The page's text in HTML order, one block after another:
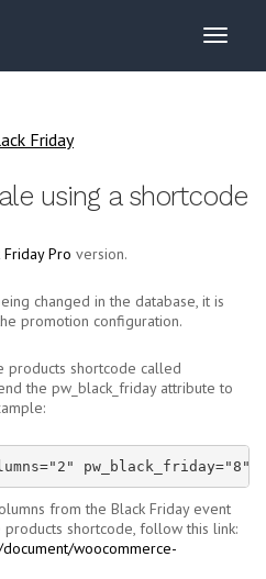
Friday
using a shortcode
Friday Pro version.
changed in the database, it is
promotion configuration.
products shortcode called
the pw_black_friday attribute to
pw_black_friday="8"]
from the Black Friday event
products shortcode, follow this link:
woocommerce-